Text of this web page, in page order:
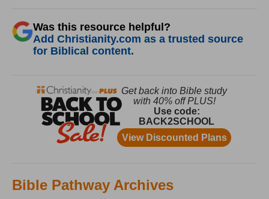
Was this resource helpful?
Add Christianity.com as a trusted source
for Biblical content.
Bible Pathway Archives